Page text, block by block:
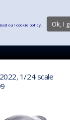
1/24 scale
our cookie policy. Ok, I